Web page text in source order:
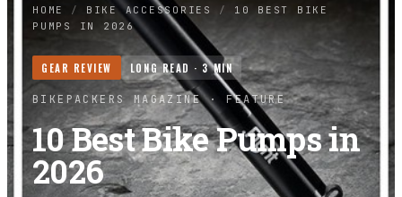
HOME / BIKE ACCESSORIES /
10 BEST BIKE
PUMPS IN 2026
GEAR REVIEW LONG READ · 3MIN
BIKEPACKERS MAGAZINE· FEATURE
10 Best Bike Pumps in
2026